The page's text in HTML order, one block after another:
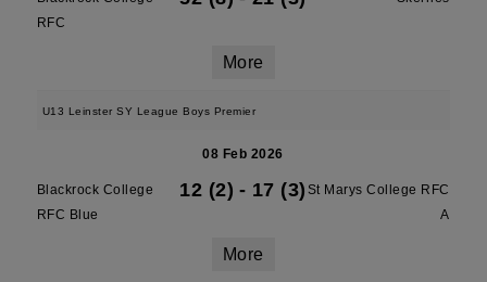
RFC
More
U13 Leinster SY League Boys Premier
08 Feb 2026
Blackrock College
RFC Blue
12 (2) - 17 (3) St Marys College RFC
A
More